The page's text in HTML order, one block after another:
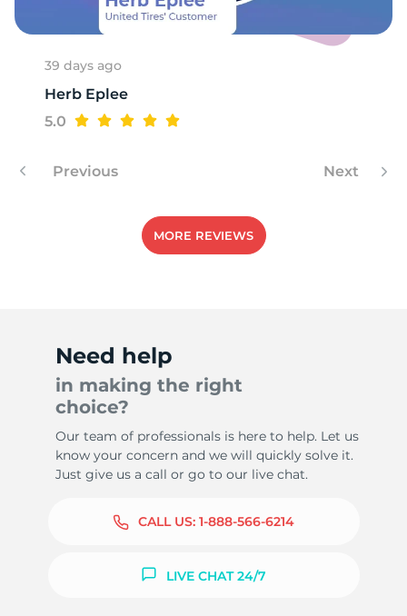
39 days ago
Herb Eplee
5.0
Previous Next
MORE REVIEWS
Need help
in making the right
choice?
Our team of professionals is here to help. Let us
know your concern and we will quickly solve it.
Just give us a call or go to our live chat.
CALL US: 1-888-566-6214
LIVE CHAT 24/7